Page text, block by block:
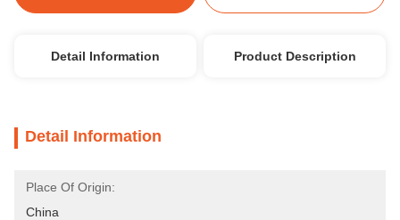
Detail Information Product Description
Detail Information
Place Of Origin:
China